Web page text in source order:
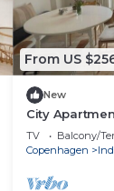
From US
New
City
bedrooms
TV Balcony/
Copenhagen